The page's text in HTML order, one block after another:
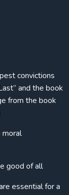
convictions
and the book
from the book
moral
good of all
essential for a